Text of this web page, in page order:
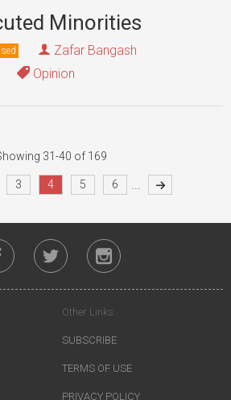
Minorities
Zafar Bangash
Opinion
31-40 of 169
3 4 5 6 ...
Other Links
SUBSCRIBE
TERMS OF USE
PRIVACY POLICY